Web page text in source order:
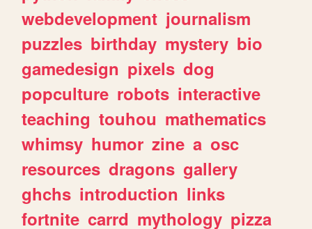
webdevelopment journalism
puzzles birthday mystery bio
gamedesign pixels dog
popculture robots interactive
teaching touhou mathematics
whimsy humor zine a osc
resources dragons gallery
ghchs introduction links
fortnite carrd mythology pizza